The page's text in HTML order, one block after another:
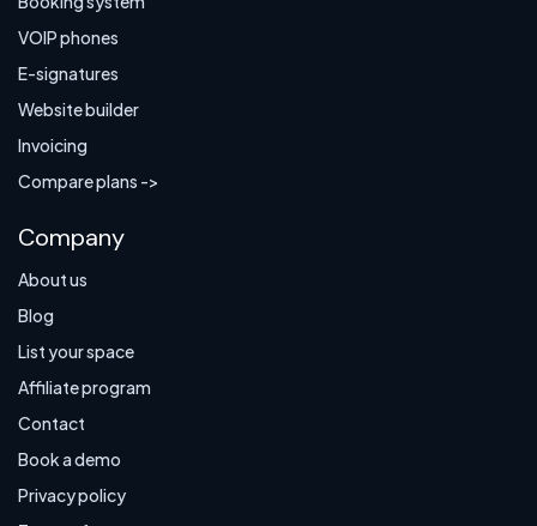
VOIP phones
E-signatures
Website builder
Invoicing
Compare plans ->
Company
About us
Blog
List your space
Affiliate program
Contact
Book a demo
Privacy policy